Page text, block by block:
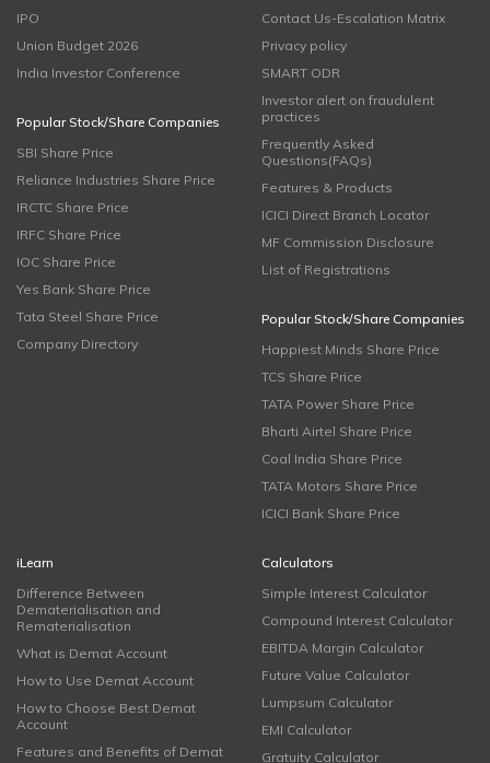
IPO
Union Budget 2026
India Investor Conference
Popular Stock/Share Companies
SBI Share Price
Reliance Industries Share Price
IRCTC Share Price
IRFC Share Price
IOC Share Price
Yes Bank Share Price
Tata Steel Share Price
Company Directory
Contact Us-Escalation Matrix
Privacy policy
SMART ODR
Investor alert on fraudulent
practices
Frequently Asked
Questions(FAQs)
Features & Products
ICICI Direct Branch Locator
MF Commission Disclosure
List of Registrations
Popular Stock/Share Companies
Happiest Minds Share Price
TCS Share Price
TATA Power Share Price
Bharti Airtel Share Price
Coal India Share Price
TATA Motors Share Price
ICICI Bank Share Price
iLearn
Difference Between
Dematerialisation and
Rematerialisation
What is Demat Account
How to Use Demat Account
How to Choose Best Demat
Account
Features and Benefits of Demat
Calculators
Simple Interest Calculator
Compound Interest Calculator
EBITDA Margin Calculator
Future Value Calculator
Lumpsum Calculator
EMI Calculator
Gratuity Calculator